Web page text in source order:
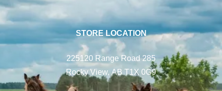
STORE LOCATION
225120 Range Road 285
Rocky View, AB T1X 0G9